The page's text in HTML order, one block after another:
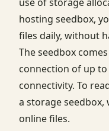
hosting seedbox,
files daily, without
The seedbox
connection of up to
connectivity. To
a storage seedbox,
online files.